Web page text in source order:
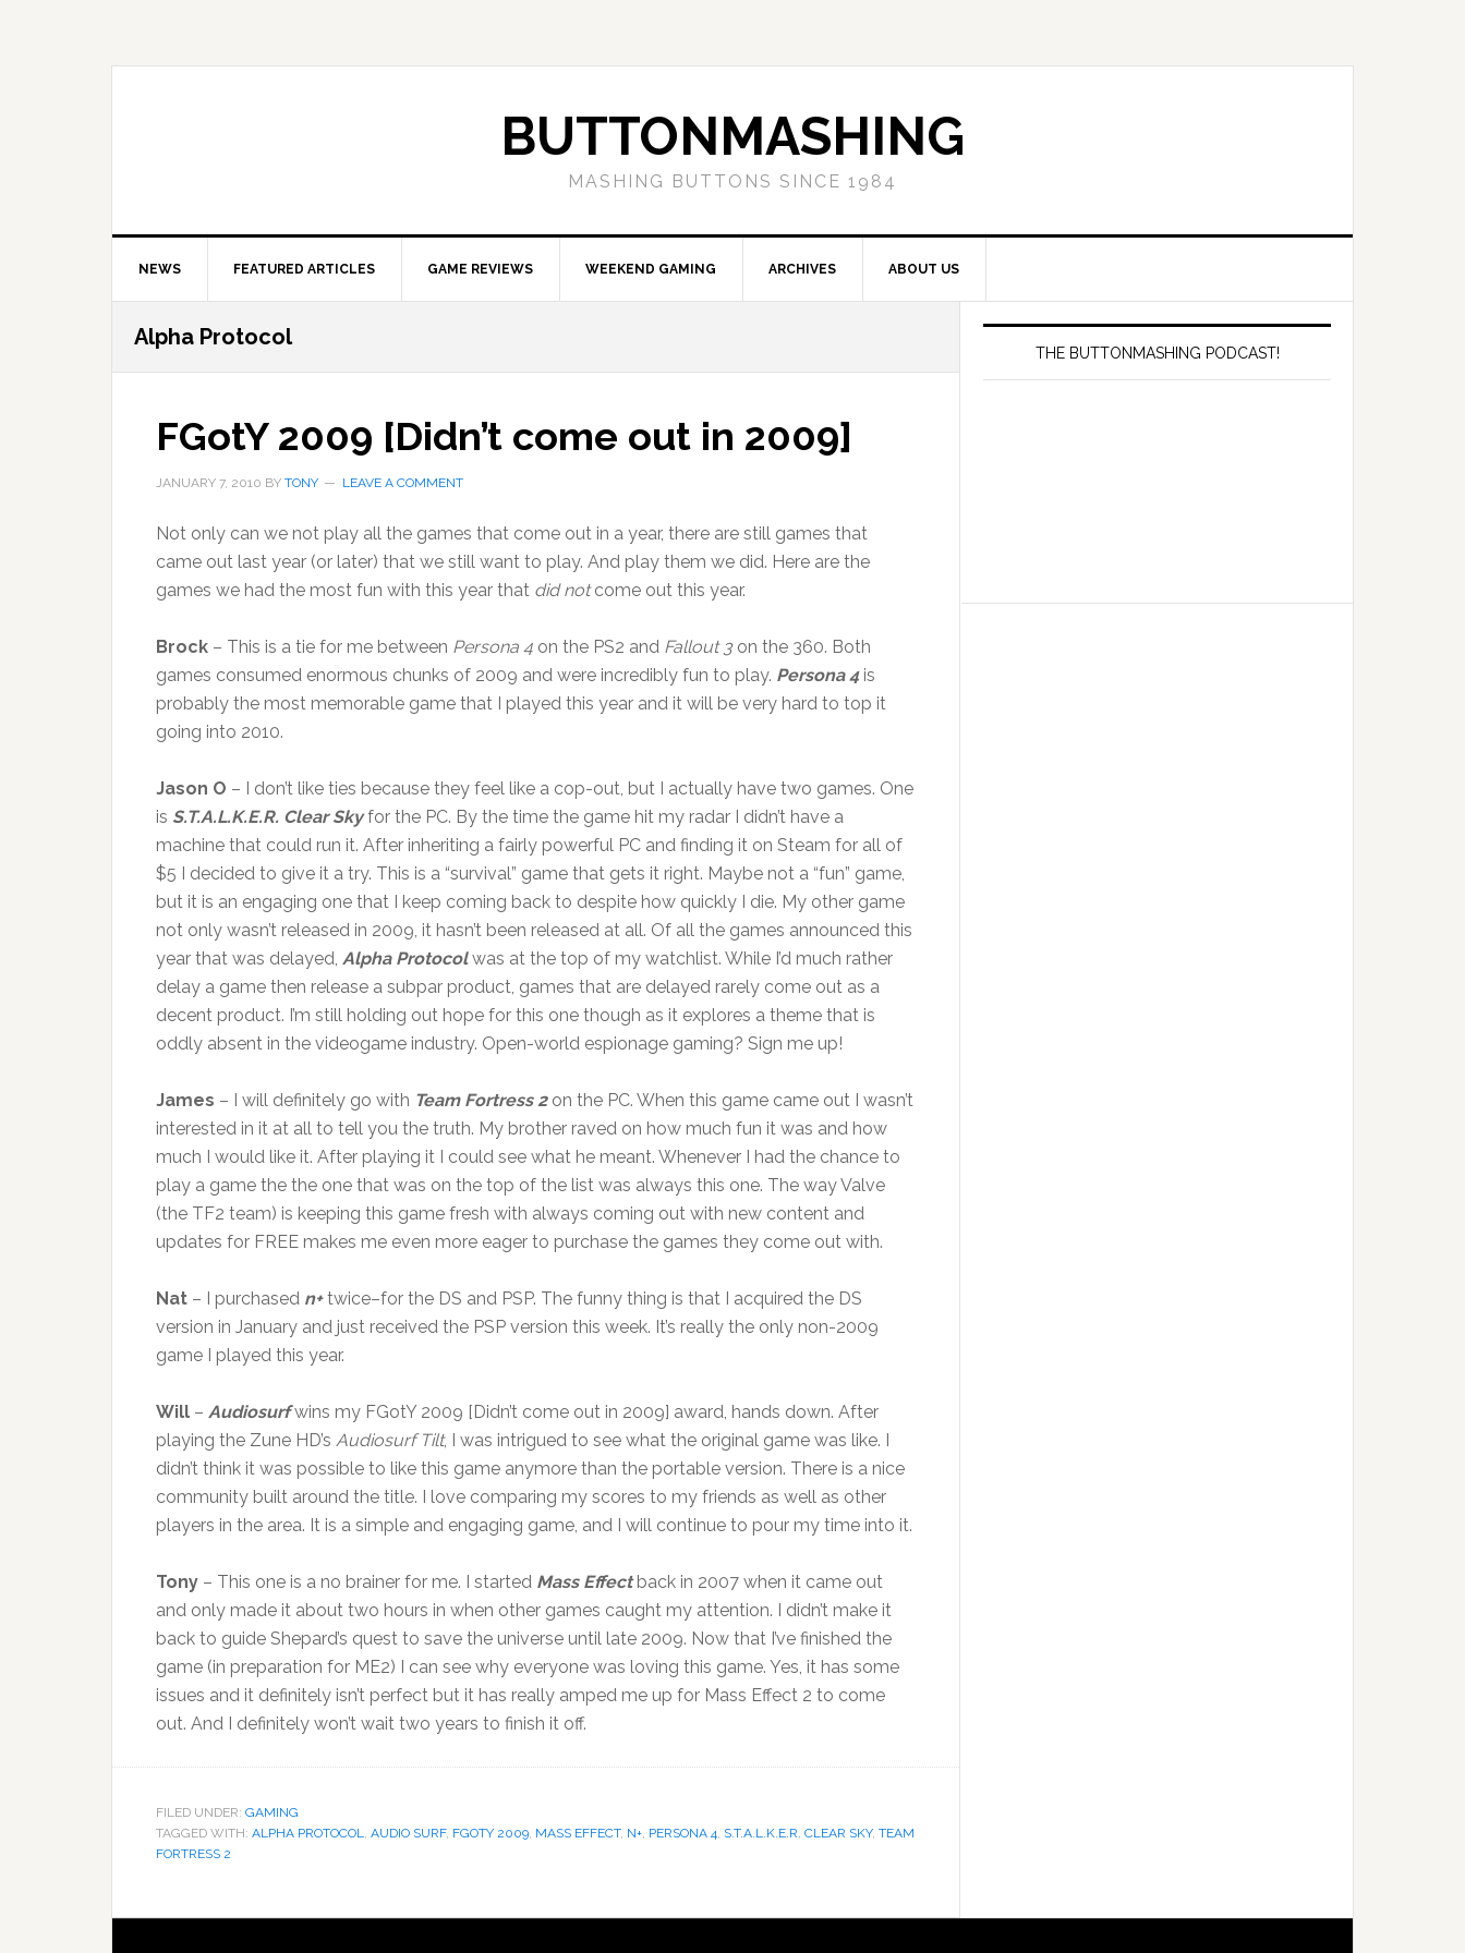
BUTTONMASHING
MASHING BUTTONS SINCE 1984
NEWS FEATURED ARTICLES GAME REVIEWS WEEKEND GAMING ARCHIVES ABOUT US
Alpha Protocol
FGotY 2009 [Didn’t come out in 2009]
JANUARY 7, 2010 BY TONY LEAVE A COMMENT
Not only can we not play all the games that come out in a year, there are still games that
came out last year (or later) that we still want to play. And play them we did. Here are the
games we had the most fun with this year that did notcome out this year.
Brock – This is a tie for me between Persona 4 on the PS2 and Fallout 3on the 360. Both
games consumed enormous chunks of 2009 and were incredibly fun to play. Persona 4is
probably the most memorable game that I played this year and it will be very hard to top it
going into 2010.
Jason O – I don’t like ties because they feel like a cop-out, but I actually have two games. One
is S.T.A.L.K.E.R. Clear Skyfor the PC. By the time the game hit my radar I didn’t have a
machine that could run it. After inheriting a fairly powerful PC and finding it on Steam for all of
$5 I decided to give it a try. This is a “survival” game that gets it right. Maybe not a “fun” game,
but it is an engaging one that I keep coming back to despite how quickly I die. My other game
not only wasn’t released in 2009, it hasn’t been released at all. Of all the games announced this
year that was delayed, Alpha Protocolwas at the top of my watchlist. While I’d much rather
delay a game then release a subpar product, games that are delayed rarely come out as a
decent product. I’m still holding out hope for this one though as it explores a theme that is
oddly absent in the videogame industry. Open-world espionage gaming? Sign me up!
James – I will definitely go with Team Fortress 2on the PC. When this game came out I wasn’t
interested in it at all to tell you the truth. My brother raved on how much fun it was and how
much I would like it. After playing it I could see what he meant. Whenever I had the chance to
play a game the the one that was on the top of the list was always this one. The way Valve
(the TF2 team) is keeping this game fresh with always coming out with new content and
updates for FREE makes me even more eager to purchase the games they come out with.
Nat – I purchased n+twice–for the DS and PSP. The funny thing is that I acquired the DS
version in January and just received the PSP version this week. It’s really the only non-2009
game I played this year.
Will – Audiosurfwins my FGotY 2009 [Didn’t come out in 2009] award, hands down. After
playing the Zune HD’s Audiosurf Tilt, I was intrigued to see what the original game was like. I
didn’t think it was possible to like this game anymore than the portable version. There is a nice
community built around the title. I love comparing my scores to my friends as well as other
players in the area. It is a simple and engaging game, and I will continue to pour my time into it.
Tony – This one is a no brainer for me. I started Mass Effectback in 2007 when it came out
and only made it about two hours in when other games caught my attention. I didn’t make it
back to guide Shepard’s quest to save the universe until late 2009. Now that I’ve finished the
game (in preparation for ME2) I can see why everyone was loving this game. Yes, it has some
issues and it definitely isn’t perfect but it has really amped me up for Mass Effect 2 to come
out. And I definitely won’t wait two years to finish it off.
FILED UNDER: GAMING
TAGGED WITH: ALPHA PROTOCOL, AUDIO SURF, FGOTY 2009, MASS EFFECT, N+, PERSONA 4, S.T.A.L.K.E.R. CLEAR SKY, TEAM
FORTRESS 2
Primary
SidebarTHE BUTTONMASHING PODCAST!